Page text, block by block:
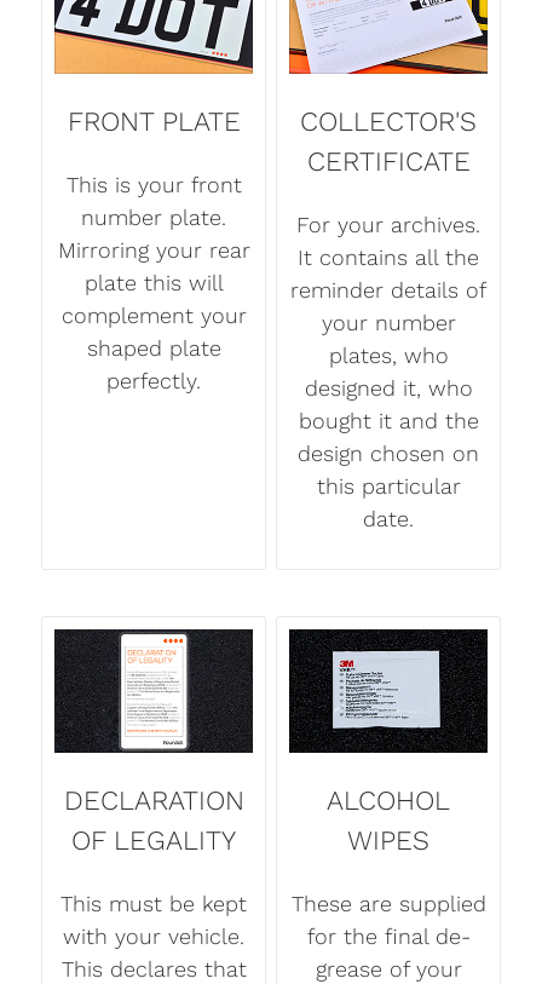
FRONT PLATE
This is your front
number plate.
Mirroring your rear
plate this will
complement your
shaped plate
perfectly.
COLLECTOR'S
CERTIFICATE
For your archives.
It contains all the
reminder details of
your number
plates, who
designed it, who
bought it and the
design chosen on
this particular
date.
DECLARATION
OF LEGALITY
This must be kept
with your vehicle.
This declares that
ALCOHOL
WIPES
These are supplied
for the final de-
grease of your